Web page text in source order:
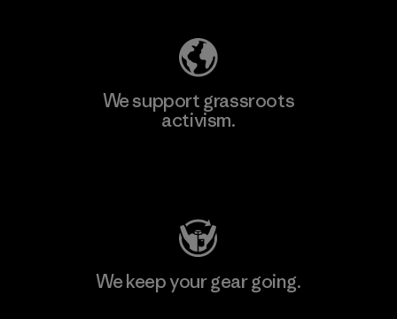
We support grassroots
activism.
We keep your gear going.